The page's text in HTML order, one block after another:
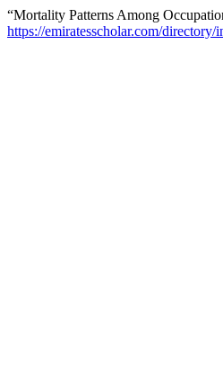
“Mortality Patterns Among
https://emiratesscholar.com/